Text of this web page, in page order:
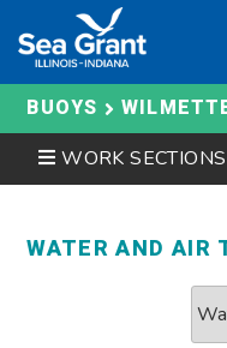
content
BUOYS
WORK SECTIONS
WATER AND AIR